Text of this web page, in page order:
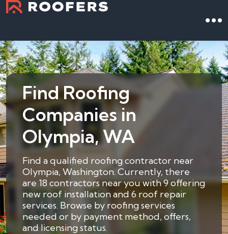
Find Roofing
Companies in
Olympia, WA
Find a qualified roofing contractor near
Olympia, Washington. Currently, there
are 18 contractors near you with 9 offering
new roof installation and 6 roof repair
services. Browse by roofing services
needed or by payment method, offers,
and licensing status.